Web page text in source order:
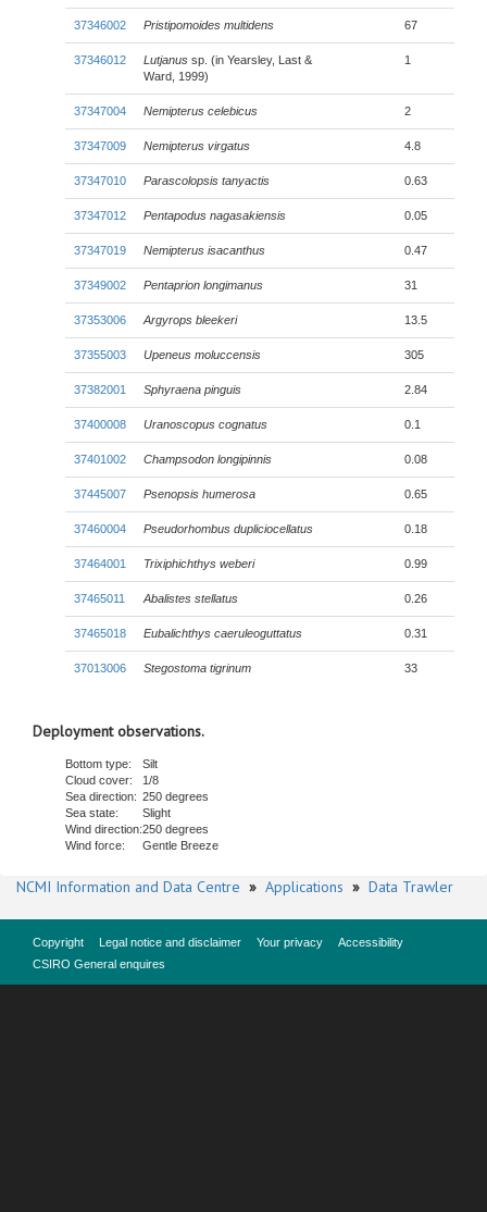
37346002 Pristipomoides multidens 67
37346012 Lutjanus sp. (in Yearsley, Last &
Ward, 1999)
1
37347004 Nemipterus celebicus 2
37347009 Nemipterus virgatus 4.8
37347010 Parascolopsis tanyactis 0.63
37347012 Pentapodus nagasakiensis 0.05
37347019 Nemipterus isacanthus 0.47
37349002 Pentaprion longimanus 31
37353006 Argyrops bleekeri 13.5
37355003 Upeneus moluccensis 305
37382001 Sphyraena pinguis 2.84
37400008 Uranoscopus cognatus 0.1
37401002 Champsodon longipinnis 0.08
37445007 Psenopsis humerosa 0.65
37460004 Pseudorhombus dupliciocellatus 0.18
37464001 Trixiphichthys weberi 0.99
37465011 Abalistes stellatus 0.26
37465018 Eubalichthys caeruleoguttatus 0.31
37013006 Stegostoma tigrinum 33
Deployment observations.
Bottom type:
Silt
Cloud cover:
1/8
Sea direction: 250 degrees
Sea state:
Slight
Wind direction:250 degrees
Wind force:
Gentle Breeze
NCMI Information and Data Centre » Applications » Data Trawler
Copyright Legal notice and disclaimer Your privacy
Accessibility
CSIRO General enquires